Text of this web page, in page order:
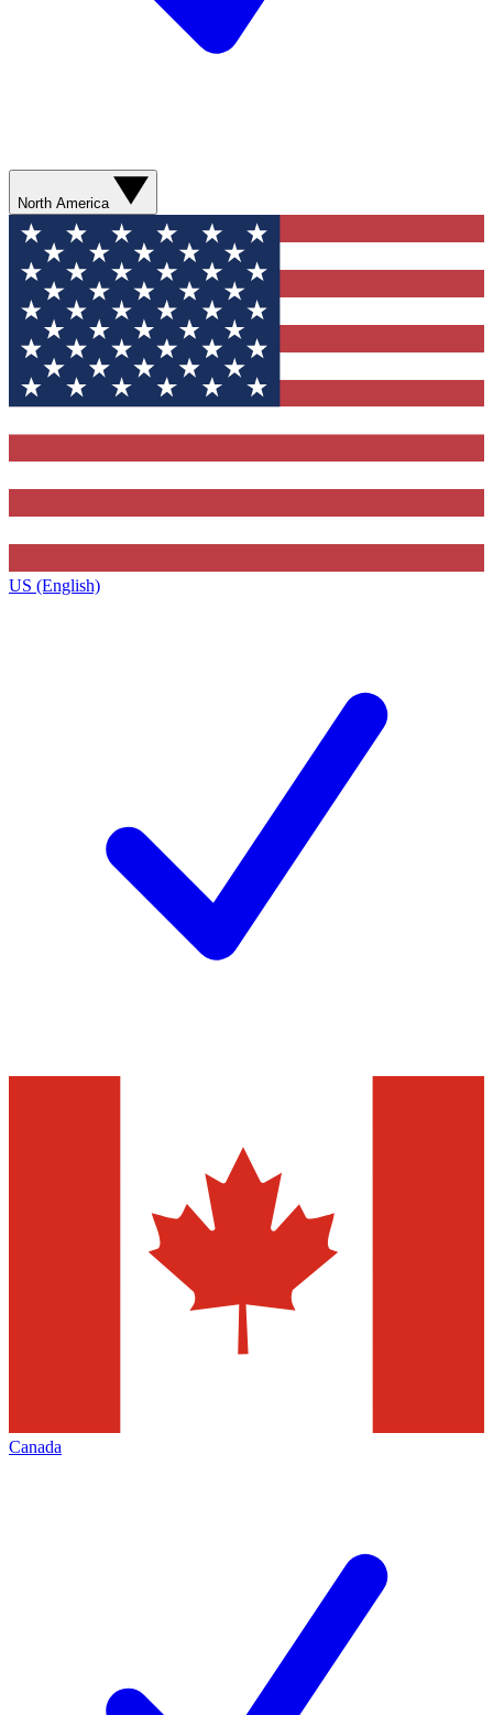
North America
US (English)
Canada